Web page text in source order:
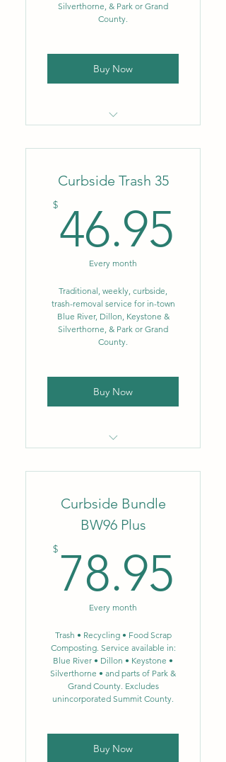
Silverthorne, & Park or Grand
County.
Buy Now
(1) can up to 96 gal.
Convenience of monthly
Curbside Trash 35
$46.95
Every month
Traditional, weekly, curbside,
trash-removal service for in-town
Blue River, Dillon, Keystone &
Silverthorne, & Park or Grand
County.
Buy Now
(1) can up to 35 gal.
Convenience of monthly
autopay!
Curbside Bundle
BW96 Plus
$ 78.95
Every month
Trash • Recycling • Food Scrap
Composting. Service available in:
Blue River • Dillon • Keystone •
Silverthorne • and parts of Park &
Grand County. Excludes
unincorporated Summit County.
Buy Now